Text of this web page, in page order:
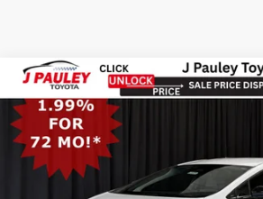
2026Toyota Prius Plug-In HybridSE
FWDFWD
VIN: JTDACACU2T3081280
In Stock
BUY FINANCE
TSRP
Compare Vehicle